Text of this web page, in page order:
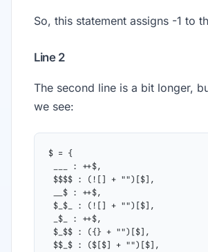
So, this statement assigns -1 to
Line 2
The second line is a bit longer,
we see:
$ = {
___ : ++$,
$$$$ : (![] + "")[$],
__$ : ++$,
$_$_ : (![] + "")[$],
_$_ : ++$,
$_$$ : ({} + "")[$],
$$_$ : ($[$] + "")[$],